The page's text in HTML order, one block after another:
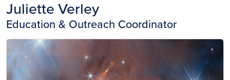
Juliette Verley
Education & Outreach Coordinator